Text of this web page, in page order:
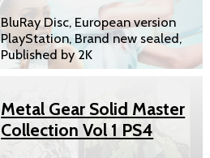
BluRay Disc, European version
PlayStation, Brand new sealed,
Published by 2K
Metal Gear Solid Master
Collection Vol 1 PS4